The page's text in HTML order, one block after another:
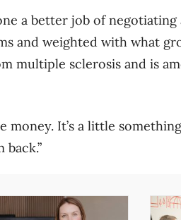
a better job of
and weighted with what
multiple sclerosis and is
money. It’s a little